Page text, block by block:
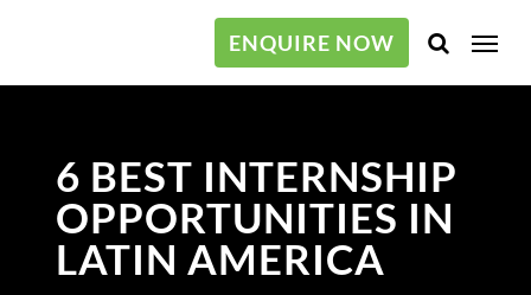
ENQUIRE NOW Menu
6 BEST INTERNSHIP
OPPORTUNITIES IN
LATIN AMERICA